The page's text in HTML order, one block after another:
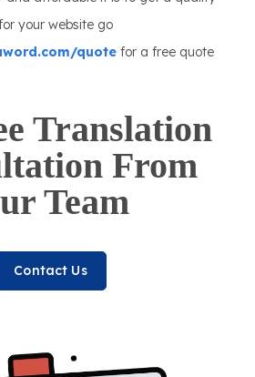
your website go
quote for a free quote
Translation
From
Team
Contact Us